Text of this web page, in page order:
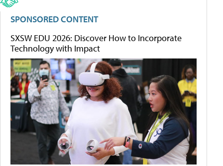
SPONSORED CONTENT
SXSW EDU 2026: Discover How to Incorporate
Technology with Impact